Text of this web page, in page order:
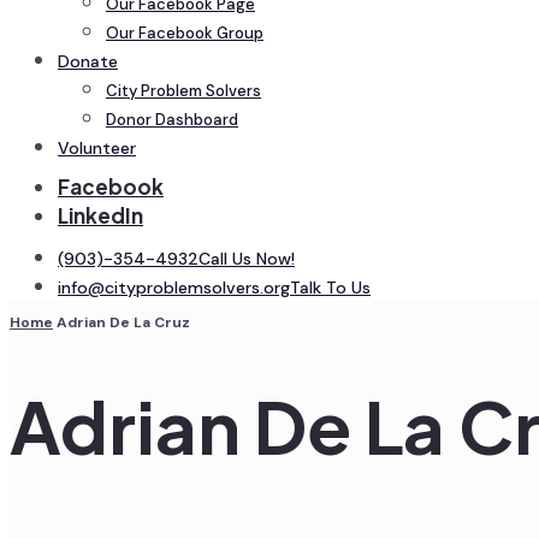
Our Facebook Page
Our Facebook Group
Donate
City Problem Solvers
Donor Dashboard
Volunteer
Facebook
LinkedIn
(903)-354-4932Call Us Now!
info@cityproblemsolvers.orgTalk To Us
Home Adrian De La Cruz
Adrian De La